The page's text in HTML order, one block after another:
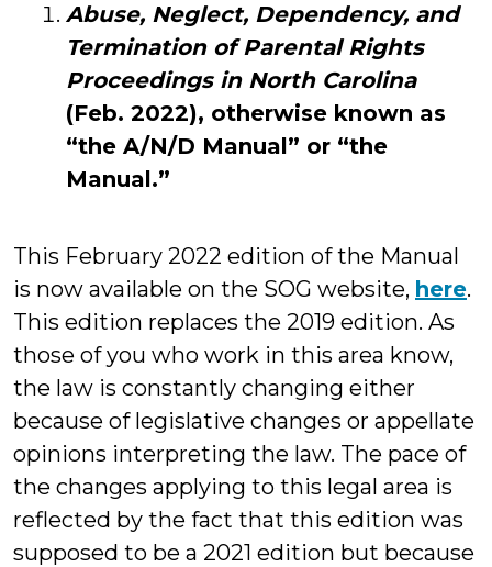
Abuse, Neglect, Dependency, and
Termination of Parental Rights
Proceedings in North Carolina
(Feb. 2022), otherwise known as
“the A/N/D Manual” or “the
Manual.”
This February 2022 edition of the Manual
is now available on the SOG website, here.
This edition replaces the 2019 edition. As
those of you who work in this area know,
the law is constantly changing either
because of legislative changes or appellate
opinions interpreting the law. The pace of
the changes applying to this legal area is
reflected by the fact that this edition was
supposed to be a 2021 edition but because